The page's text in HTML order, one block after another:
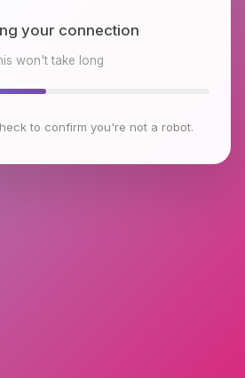
your connection
won't take long
to confirm you're not a robot.